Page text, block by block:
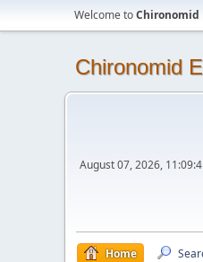
Welcome toChironomid
Chironomid
August 07, 2026,
Home